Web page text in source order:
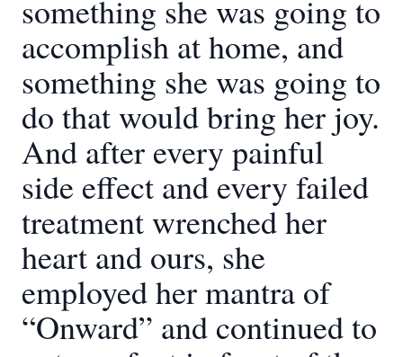
something she was going to
accomplish at home, and
something she was going to
do that would bring her joy.
And after every painful
side effect and every failed
treatment wrenched her
heart and ours, she
employed her mantra of
“Onward” and continued to